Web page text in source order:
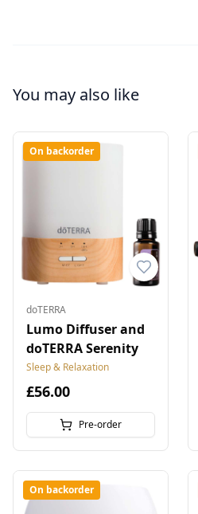
You may also like
On backorder
doTERRA
Lumo Diffuser and
doTERRA Serenity
Sleep & Relaxation
£56.00
Pre-order
On backorder